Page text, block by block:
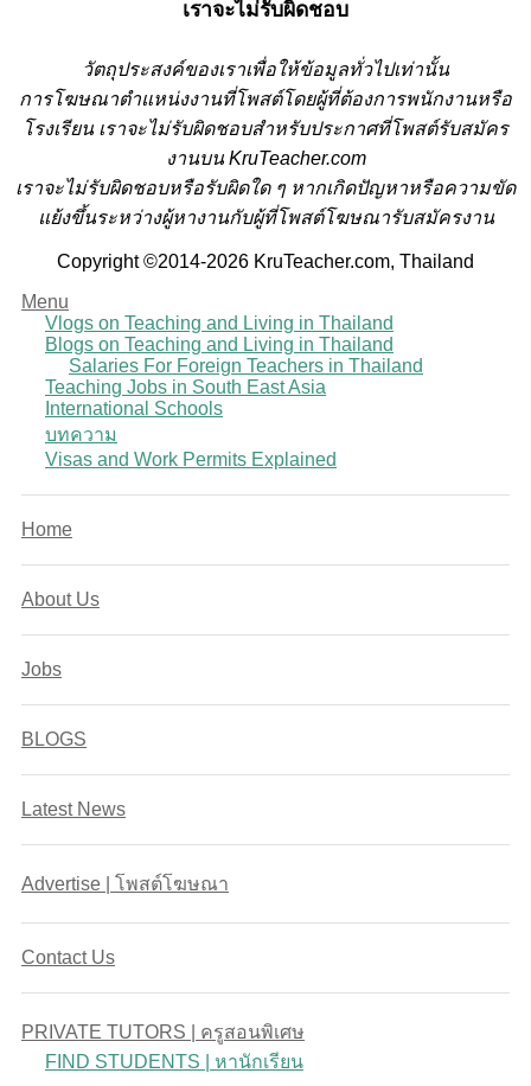
เราจะไม่รับผิดชอบ
วัตถุประสงค์ของเราเพื่อให้ข้อมูลทั่วไปเท่านั้น
การโฆษณาตำแหน่งงานที่โพสต์โดยผู้ที่ต้องการพนักงานหรือ
โรงเรียน เราจะไม่รับผิดชอบสำหรับประกาศที่โพสต์รับสมัคร
งานบน KruTeacher.com
เราจะไม่รับผิดชอบหรือรับผิดใด ๆ หากเกิดปัญหาหรือความขัด
แย้งขึ้นระหว่างผู้หางานกับผู้ที่โพสต์โฆษณารับสมัครงาน
Copyright ©2014-2026 KruTeacher.com, Thailand
Menu
Vlogs on Teaching and Living in Thailand
Blogs on Teaching and Living in Thailand
Salaries For Foreign Teachers in Thailand
Teaching Jobs in South East Asia
International Schools
บทความ
Visas and Work Permits Explained
Home
About Us
Jobs
BLOGS
Latest News
Advertise | โพสต์โฆษณา
Contact Us
PRIVATE TUTORS | ครูสอนพิเศษ
FIND STUDENTS | หานักเรียน